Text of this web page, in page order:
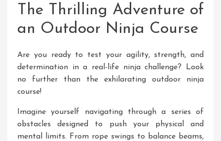
The Thrilling Adventure of
an Outdoor Ninja Course
Are you ready to test your agility, strength, and
determination in a real-life ninja challenge? Look
no further than the exhilarating outdoor ninja
course!
Imagine yourself navigating through a series of
obstacles designed to push your physical and
mental limits. From rope swings to balance beams,